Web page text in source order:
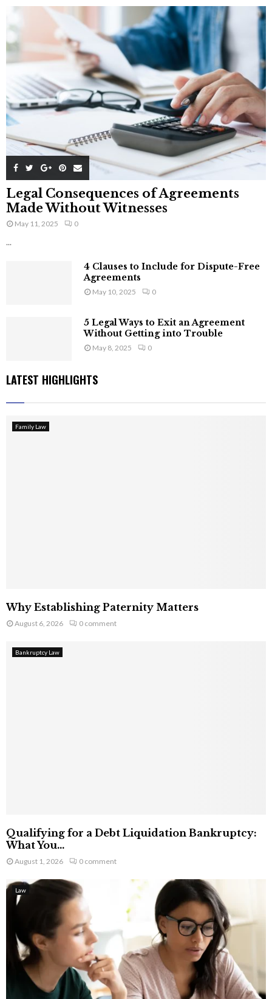
Legal Consequences of Agreements
Made Without Witnesses
May 11, 2025 0
...
4 Clauses to Include for Dispute-Free
Agreements
May 10, 2025 0
5 Legal Ways to Exit an Agreement
Without Getting into Trouble
May 8, 2025 0
LATEST HIGHLIGHTS
Family Law
Why Establishing Paternity Matters
August 6, 2026 0 comment
Bankruptcy Law
Qualifying for a Debt Liquidation Bankruptcy:
What You...
August 1, 2026 0 comment
Law